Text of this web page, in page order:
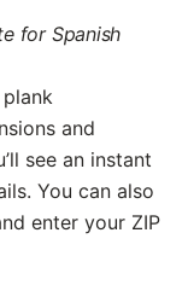
for Spanish
and
see an instant
You can also
enter your ZIP